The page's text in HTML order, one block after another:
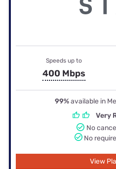
Speeds up to
400 Mbps
99%available in
Very
No
No
View